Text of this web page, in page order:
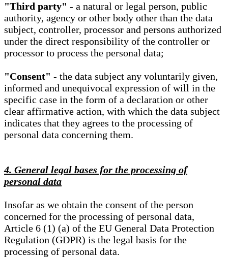
"Third party" - a natural or legal person, public
authority, agency or other body other than the data
subject, controller, processor and persons authorized
under the direct responsibility of the controller or
processor to process the personal data;
"Consent" - the data subject any voluntarily given,
informed and unequivocal expression of will in the
specific case in the form of a declaration or other
clear affirmative action, with which the data subject
indicates that they agrees to the processing of
personal data concerning them.
4. General legal bases for the processing of
personal data
Insofar as we obtain the consent of the person
concerned for the processing of personal data,
Article 6 (1) (a) of the EU General Data Protection
Regulation (GDPR) is the legal basis for the
processing of personal data.